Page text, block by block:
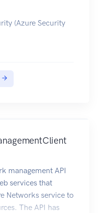
(Azure Security
management API
services that
Networks service to
The API has